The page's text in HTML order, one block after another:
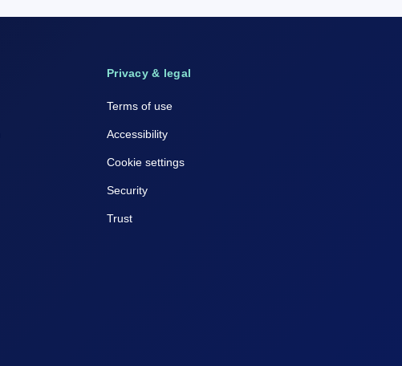
Privacy & legal
Terms of use
Accessibility
Cookie settings
Security
Trust